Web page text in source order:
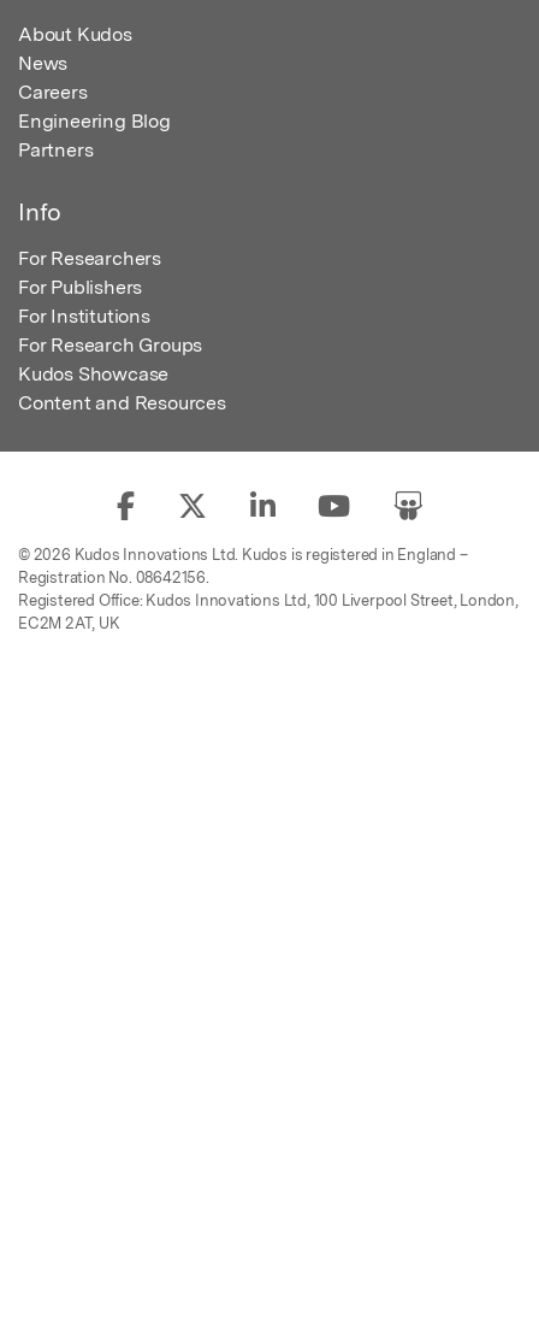
About Kudos
News
Careers
Engineering Blog
Partners
Info
For Researchers
For Publishers
For Institutions
For Research Groups
Kudos Showcase
Content and Resources
© 2026 Kudos Innovations Ltd. Kudos is registered in England –
Registration No. 08642156.
Registered Office: Kudos Innovations Ltd, 100 Liverpool Street, London,
EC2M 2AT, UK